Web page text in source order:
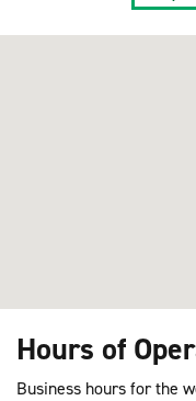
Hours of
Business hours for the